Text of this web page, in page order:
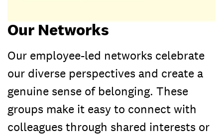
Our Networks
Our employee-led networks celebrate
our diverse perspectives and create a
genuine sense of belonging. These
groups make it easy to connect with
colleagues through shared interests or